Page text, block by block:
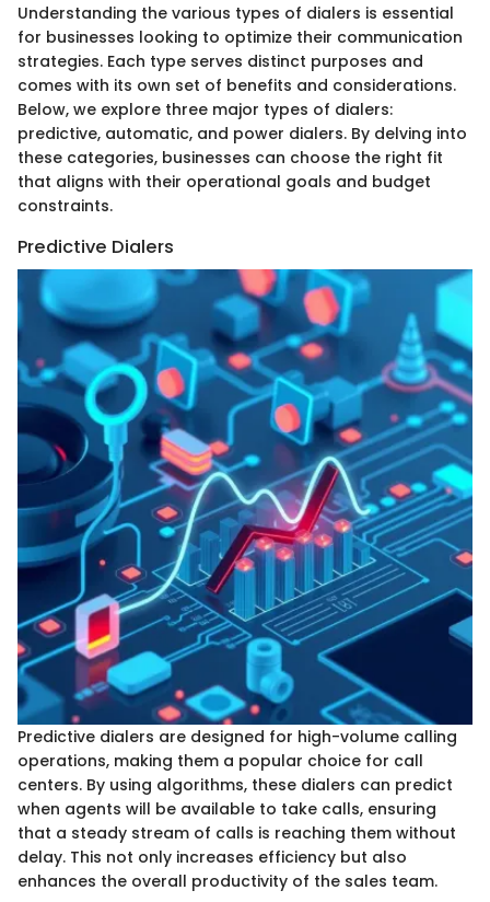
Understanding the various types of dialers is essential
for businesses looking to optimize their communication
strategies. Each type serves distinct purposes and
comes with its own set of benefits and considerations.
Below, we explore three major types of dialers:
predictive, automatic, and power dialers. By delving into
these categories, businesses can choose the right fit
that aligns with their operational goals and budget
constraints.
Predictive Dialers
Predictive dialers are designed for high-volume calling
operations, making them a popular choice for call
centers. By using algorithms, these dialers can predict
when agents will be available to take calls, ensuring
that a steady stream of calls is reaching them without
delay. This not only increases efficiency but also
enhances the overall productivity of the sales team.